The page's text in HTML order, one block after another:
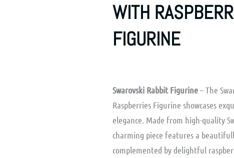
WITH
FIGURINE
Swarovski Rabbit Figurine– The
Raspberries Figurine showcases
elegance. Made from high-quality
charming piece features a
complemented by delightful